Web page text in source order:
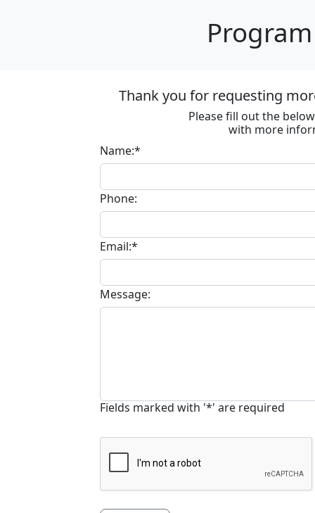
Thank you for requesting
Please fill out the
with more
Name:*
Phone:
Email:*
Message:
Fields marked with '*' are required